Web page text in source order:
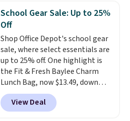
otherwise wasted time into
something entertaining or
productive.
of bestselling audiobooks, new
releases, podcasts, memoirs,
business titles, mysteries,
romance, children's books, and
more, all available to stream
from your phone. Not sure
where to start? Pick up the
School Gear Sale: Up to 25%
Off
Shop Office Depot's school gear
sale, where select essentials are
up to 25% off. One highlight is
the Fit & Fresh Baylee Charm
Lunch Bag, now $13.49, down
from $17.99. We found it and
comparable insulated lunch
bags selling for $22 or more at
View Deal